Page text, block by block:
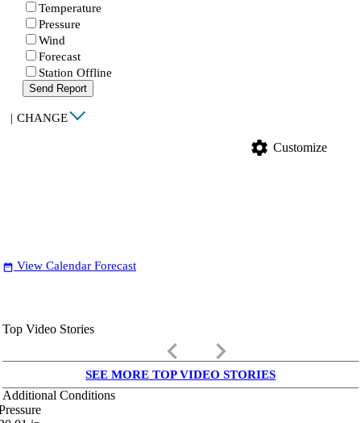
Temperature
Pressure
Wind
Forecast
Station Offline
Send Report
| CHANGE
settings Customize
date_range View Calendar Forecast
Top Video Stories
keyboard_arrow_left keyboard_arrow_right
SEE MORE TOP VIDEO STORIES
Additional Conditions